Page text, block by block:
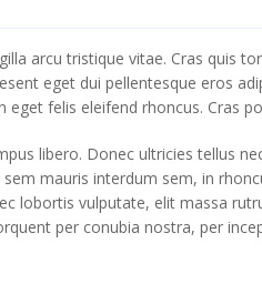
arcu tristique vitae. Cras quis
eget dui pellentesque eros
eget felis eleifend rhoncus. Cras
libero. Donec ultricies tellus
mauris interdum sem, in
lobortis vulputate, elit massa
per conubia nostra, per